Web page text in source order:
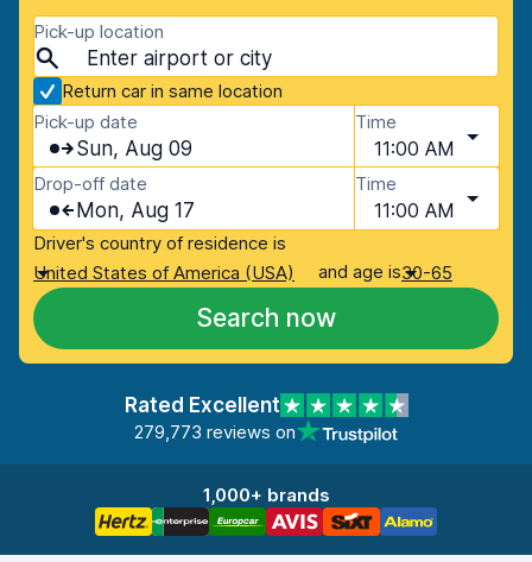
Pick-up location
Return car in same location
Pick-up date
Sun, Aug 09
Time
11:00 AM
Drop-off date
Mon, Aug 17
Time
11:00 AM
Driver's country of residence is
United States of America (USA)
and age is30-65
Search now
Rated Excellent
279,773 reviews on
1,000+ brands